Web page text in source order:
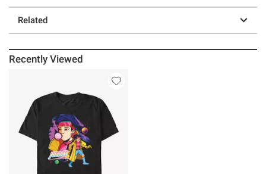
Related
Recently Viewed